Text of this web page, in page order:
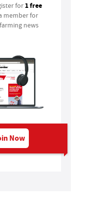
for 1 free
member for
news
Now